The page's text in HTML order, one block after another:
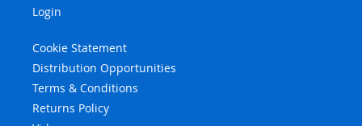
Login
Cookie Statement
Distribution Opportunities
Terms & Conditions
Returns Policy